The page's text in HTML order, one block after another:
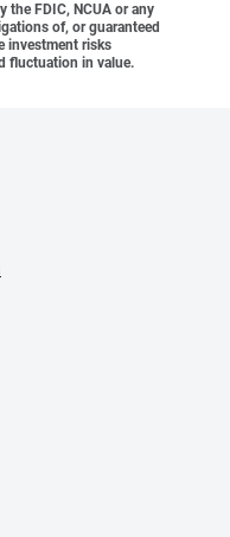
the FDIC, NCUA or any
of, or guaranteed
investment risks
fluctuation in value.